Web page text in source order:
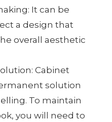
It can be
a design that
overall aesthetic
Cabinet
solution
To maintain
you will need to